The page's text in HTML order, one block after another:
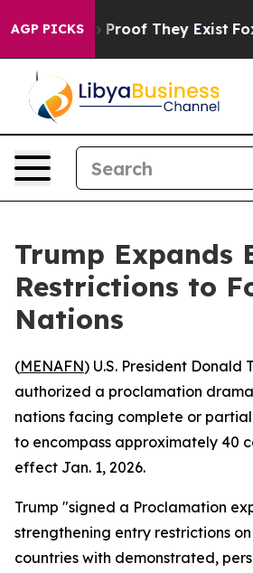
AGP PICKSno Proof They Exist Fox
Trump Expands
Restrictions to
Nations
(MENAFN) U.S. President Donald
authorized a proclamation
nations facing complete or
to encompass approximately 40
effect Jan. 1, 2026.
Trump "signed a Proclamation
strengthening entry restrictions
countries with demonstrated,